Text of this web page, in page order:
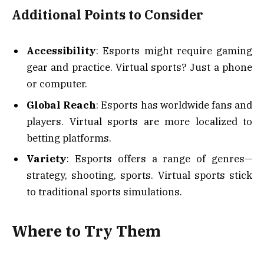
Additional Points to Consider
Accessibility: Esports might require gaming
gear and practice. Virtual sports? Just a phone
or computer.
Global Reach: Esports has worldwide fans and
players. Virtual sports are more localized to
betting platforms.
Variety: Esports offers a range of genres—
strategy, shooting, sports. Virtual sports stick
to traditional sports simulations.
Where to Try Them